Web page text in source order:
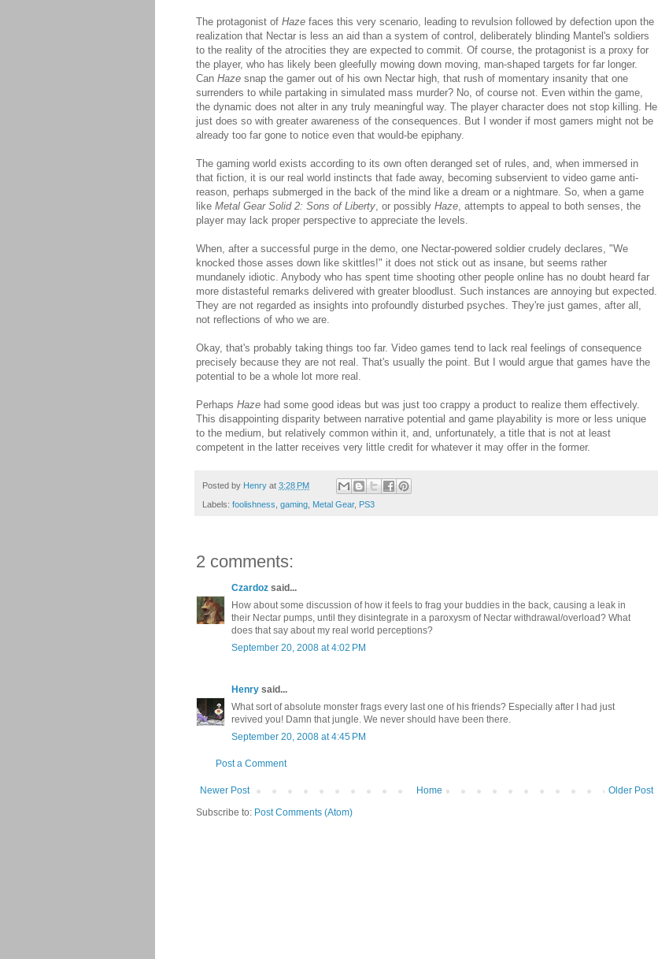
The protagonist of Haze faces this very scenario, leading to revulsion followed by defection upon the
realization that Nectar is less an aid than a system of control, deliberately blinding Mantel's soldiers
to the reality of the atrocities they are expected to commit. Of course, the protagonist is a proxy for
the player, who has likely been gleefully mowing down moving, man-shaped targets for far longer.
Can Haze snap the gamer out of his own Nectar high, that rush of momentary insanity that one
surrenders to while partaking in simulated mass murder? No, of course not. Even within the game,
the dynamic does not alter in any truly meaningful way. The player character does not stop killing. He
just does so with greater awareness of the consequences. But I wonder if most gamers might not be
already too far gone to notice even that would-be epiphany.
The gaming world exists according to its own often deranged set of rules, and, when immersed in
that fiction, it is our real world instincts that fade away, becoming subservient to video game anti-
reason, perhaps submerged in the back of the mind like a dream or a nightmare. So, when a game
like Metal Gear Solid 2: Sons of Liberty , or possibly Haze , attempts to appeal to both senses, the
player may lack proper perspective to appreciate the levels.
When, after a successful purge in the demo, one Nectar-powered soldier crudely declares, "We
knocked those asses down like skittles!" it does not stick out as insane, but seems rather
mundanely idiotic. Anybody who has spent time shooting other people online has no doubt heard far
more distasteful remarks delivered with greater bloodlust. Such instances are annoying but expected.
They are not regarded as insights into profoundly disturbed psyches. They're just games, after all,
not reflections of who we are.
Okay, that's probably taking things too far. Video games tend to lack real feelings of consequence
precisely because they are not real. That's usually the point. But I would argue that games have the
potential to be a whole lot more real.
Perhaps Haze had some good ideas but was just too crappy a product to realize them effectively.
This disappointing disparity between narrative potential and game playability is more or less unique
to the medium, but relatively common within it, and, unfortunately, a title that is not at least
competent in the latter receives very little credit for whatever it may offer in the former.
Posted by Henry at 3:28 PM
Labels: foolishness gaming Metal Gear, PS3
2 comments:
Czardoz said...
How about some discussion of how it feels to frag your buddies in the back, causing a leak in
their Nectar pumps, until they disintegrate in a paroxysm of Nectar withdrawal/overload? What
does that say about my real world perceptions?
September 20, 2008 at 4:02 PM
Henry said...
What sort of absolute monster frags every last one of his friends? Especially after I had just
revived you! Damn that jungle. We never should have been there.
September 20, 2008 at 4:45 PM
Post a Comment
Newer Post Older Post
Home
Subscribe to: Post Comments (Atom)